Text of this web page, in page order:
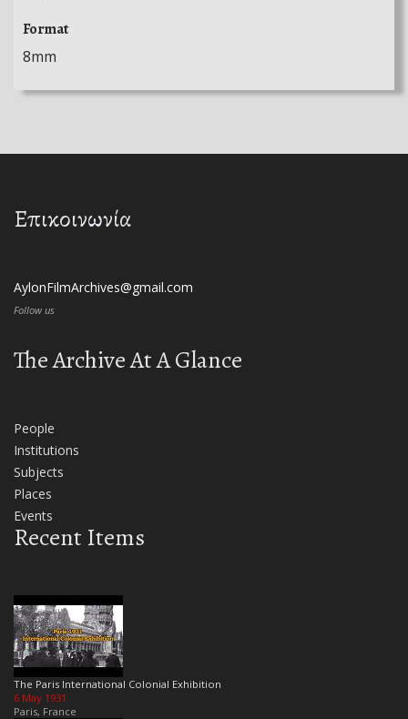
Format
8mm
Επικοινωνία
AylonFilmArchives@gmail.com
Follow us
The Archive At A Glance
People
Institutions
Subjects
Places
Events
Recent Items
The Paris International Colonial Exhibition
6 May 1931
Paris, France